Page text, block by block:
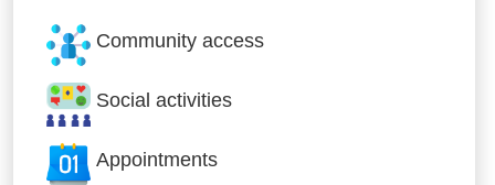
Community access
Social activities
Appointments